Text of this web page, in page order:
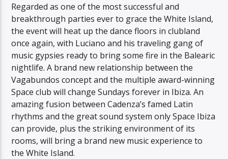
Regarded as one of the most successful and
breakthrough parties ever to grace the White Island,
the event will heat up the dance floors in clubland
once again, with Luciano and his traveling gang of
music gypsies ready to bring some fire in the Balearic
nightlife. A brand new relationship between the
Vagabundos concept and the multiple award-winning
Space club will change Sundays forever in Ibiza. An
amazing fusion between Cadenza’s famed Latin
rhythms and the great sound system only Space Ibiza
can provide, plus the striking environment of its
rooms, will bring a brand new music experience to
the White Island.